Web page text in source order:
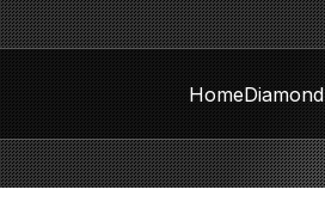
HomeDiamond